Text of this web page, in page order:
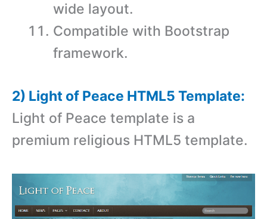
wide layout.
Compatible with Bootstrap
framework.
2) Light of Peace HTML5 Template:
Light of Peace template is a
premium religious HTML5 template.